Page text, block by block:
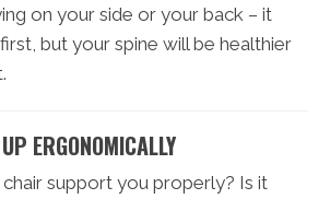
on your side or your back – it
but your spine will be healthier
ERGONOMICALLY
support you properly? Is it